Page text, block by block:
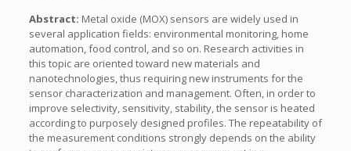
Abstract: Metal oxide (MOX) sensors are widely used in
several application fields: environmental monitoring, home
automation, food control, and so on. Research activities in
this topic are oriented toward new materials and
nanotechnologies, thus requiring new instruments for the
sensor characterization and management. Often, in order to
improve selectivity, sensitivity, stability, the sensor is heated
according to purposely designed profiles. The repeatability of
the measurement conditions strongly depends on the ability